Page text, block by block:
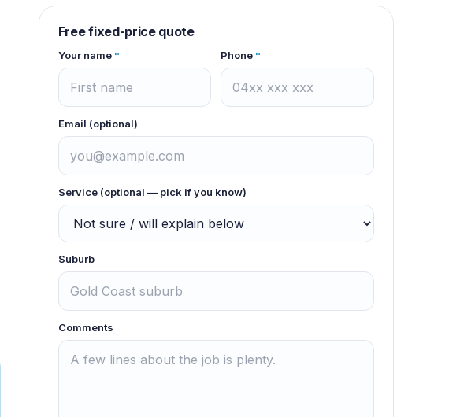
Free fixed-price quote
Your name* Phone *
Email (optional)
Service (optional — pick if you know)
Suburb
Comments